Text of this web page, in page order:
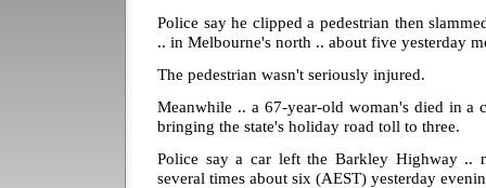
Police say he clipped a pedestrian then
.. in Melbourne's north .. about five yesterday
The pedestrian wasn't seriously injured.
Meanwhile .. a 67-year-old woman's died in a
bringing the state's holiday road toll to three.
Police say a car left the Barkley Highway ..
several times about six (AEST) yesterday